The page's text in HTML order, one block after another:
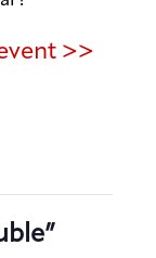
>>